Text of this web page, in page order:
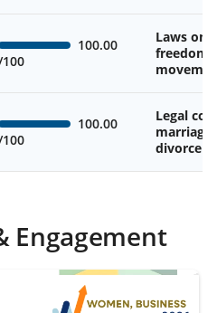
100.00
Laws on
freedom
100.00
Legal
marriage
divorce
Engagement